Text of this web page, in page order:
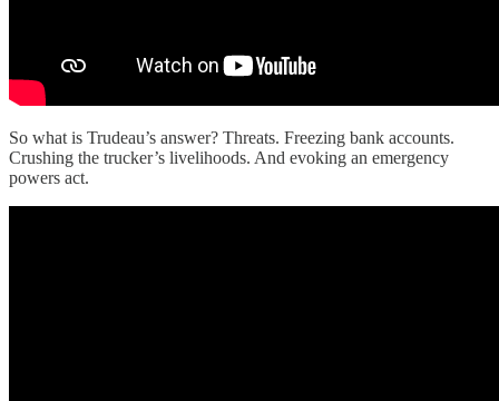
So what is Trudeau’s answer? Threats. Freezing bank accounts.
Crushing the trucker’s livelihoods. And evoking an emergency
powers act.